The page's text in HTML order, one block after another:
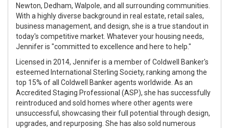
Newton, Dedham, Walpole, and all surrounding communities.
With a highly diverse background in real estate, retail sales,
business management, and design, she is a true standout in
today's competitive market. Whatever your housing needs,
Jennifer is "committed to excellence and here to help."
Licensed in 2014, Jennifer is a member of Coldwell Banker's
esteemed International Sterling Society, ranking among the
top 15% of all Coldwell Banker agents worldwide. As an
Accredited Staging Professional (ASP), she has successfully
reintroduced and sold homes where other agents were
unsuccessful, showcasing their full potential through design,
upgrades, and repurposing. She has also sold numerous